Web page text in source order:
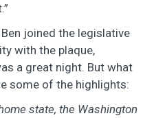
joined the legislative
with the plaque,
a great night. But what
some of the highlights:
state, the Washington